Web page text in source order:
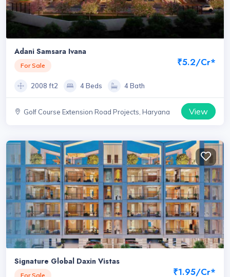
Adani Samsara Ivana
For Sale ₹5.2/Cr*
2008 ft2 4 Beds 4 Bath
Golf Course Extension Road Projects, Haryana View
Signature Global Daxin Vistas
For Sale ₹1.95/Cr*